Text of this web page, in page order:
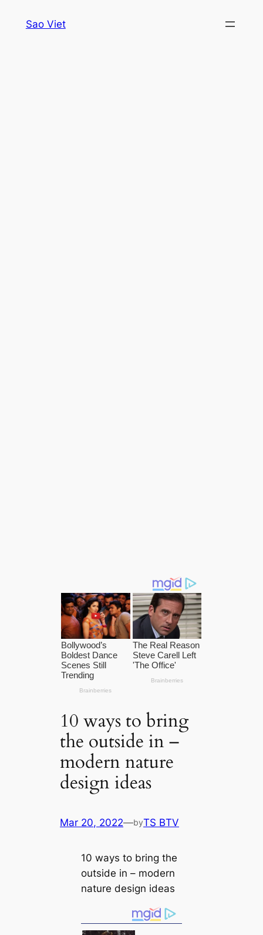
Sao Viet
10 ways to bring
the outside in –
modern nature
design ideas
Mar 20, 2022—byTS BTV
10 ways to bring the
outside in – modern
nature design ideas